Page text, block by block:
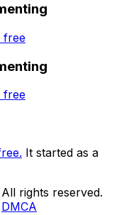
free
free
It started as a
rights reserved.
DMCA